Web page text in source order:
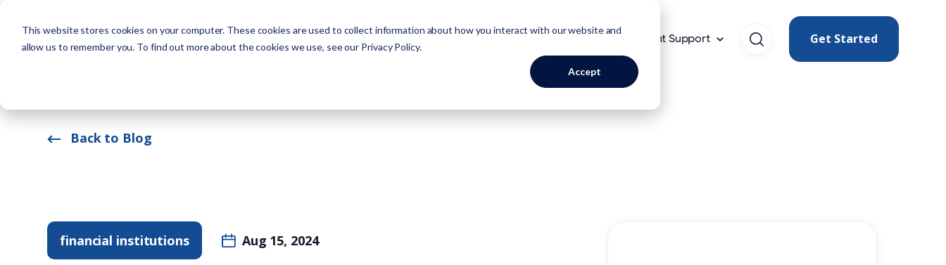
This website stores cookies on your computer. These cookies are used to collect information about how you interact with our website and
allow us to remember you. To find out more about the cookies we use, see our Privacy Policy.
Accept
Solutions Industries Resources About Client Support Get Started
Back to Blog
financial institutions Aug 15, 2024